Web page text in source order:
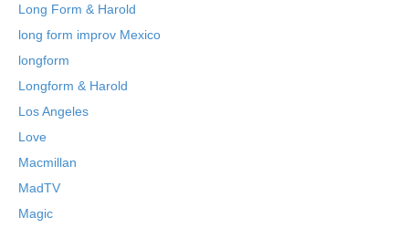
Long Form & Harold
long form improv Mexico
longform
Longform & Harold
Los Angeles
Love
Macmillan
MadTV
Magic